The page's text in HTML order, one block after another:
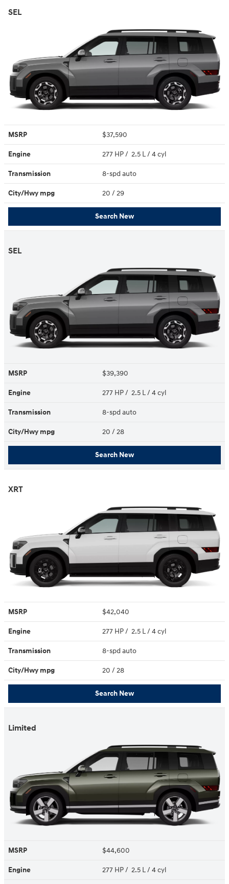
SEL
MSRP $37,590
Engine 277 HP / 2.5 L / 4 cyl
Transmission 8-spd auto
City/Hwy mpg 20 / 29
Search New
SEL
MSRP $39,390
Engine 277 HP / 2.5 L / 4 cyl
Transmission 8-spd auto
City/Hwy mpg 20 / 28
Search New
XRT
MSRP $42,040
Engine 277 HP / 2.5 L / 4 cyl
Transmission 8-spd auto
City/Hwy mpg 20 / 28
Search New
Limited
MSRP $44,600
Engine 277 HP / 2.5 L / 4 cyl